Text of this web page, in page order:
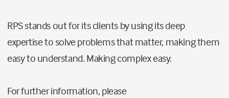
RPS stands out for its clients by using its deep
expertise to solve problems that matter, making them
easy to understand. Making complex easy.
For further information, please